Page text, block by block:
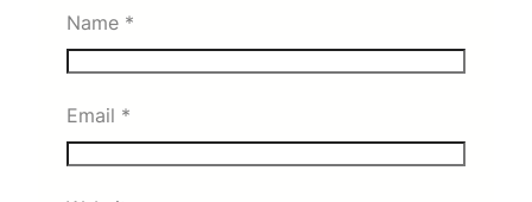
Name *
Email *